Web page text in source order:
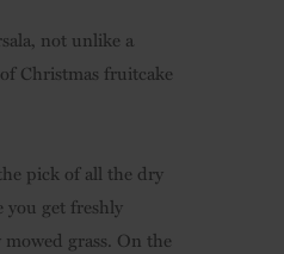
not unlike a
Christmas fruitcake
pick of all the dry
you get freshly
grass. On the